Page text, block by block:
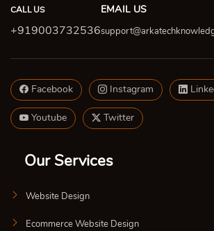
CALL US
+919003732536
EMAIL US
Facebook Instagram
Youtube Twitter
Our Services
Website Design
Ecommerce Website Design